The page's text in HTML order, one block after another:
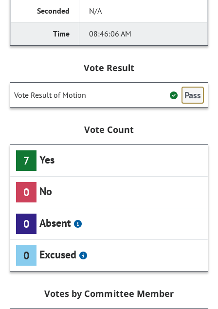
N/A
08:46:06 AM
Vote Result
Vote Result of Motion Pass
Vote Count
7 Yes
0 No
0 Absent
0 Excused
Votes by Committee Member